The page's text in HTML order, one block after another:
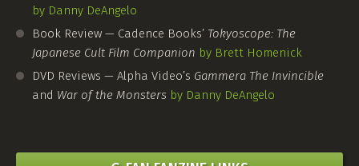
by Danny DeAngelo
Book Review — Cadence Books’ Tokyoscope: The
Japanese Cult Film Companion by Brett Homenick
DVD Reviews — Alpha Video’s Gammera The Invincible
and War of the Monsters by Danny DeAngelo